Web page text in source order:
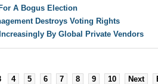
A Bogus Election
Destroys Voting Rights
By Global Private Vendors
4 5 6 7 8 9 10 Next